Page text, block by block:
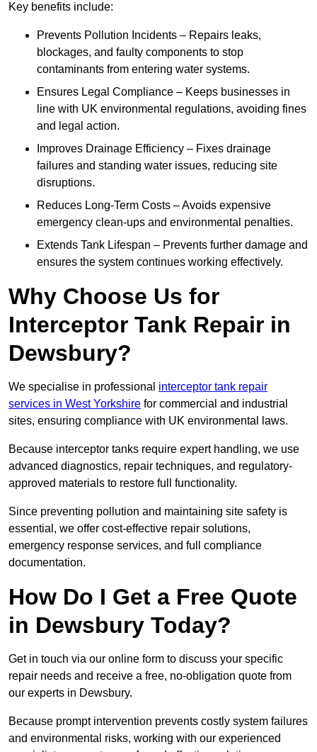
Key benefits include:
Prevents Pollution Incidents – Repairs leaks,
blockages, and faulty components to stop
contaminants from entering water systems.
Ensures Legal Compliance – Keeps businesses in
line with UK environmental regulations, avoiding fines
and legal action.
Improves Drainage Efficiency – Fixes drainage
failures and standing water issues, reducing site
disruptions.
Reduces Long-Term Costs – Avoids expensive
emergency clean-ups and environmental penalties.
Extends Tank Lifespan – Prevents further damage and
ensures the system continues working effectively.
Why Choose Us for
Interceptor Tank Repair in
Dewsbury?
We specialise in professional interceptor tank repair
services in West Yorkshire for commercial and industrial
sites, ensuring compliance with UK environmental laws.
Because interceptor tanks require expert handling, we use
advanced diagnostics, repair techniques, and regulatory-
approved materials to restore full functionality.
Since preventing pollution and maintaining site safety is
essential, we offer cost-effective repair solutions,
emergency response services, and full compliance
documentation.
How Do I Get a Free Quote
in Dewsbury Today?
Get in touch via our online form to discuss your specific
repair needs and receive a free, no-obligation quote from
our experts in Dewsbury.
Because prompt intervention prevents costly system failures
and environmental risks, working with our experienced